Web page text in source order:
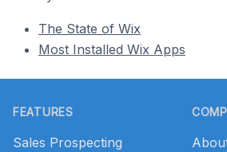
The State of Wix
Most Installed Wix Apps
FEATURES
Sales Prospecting